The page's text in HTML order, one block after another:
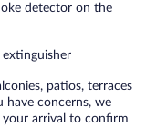
detector on the
patios, terraces
concerns, we
arrival to confirm